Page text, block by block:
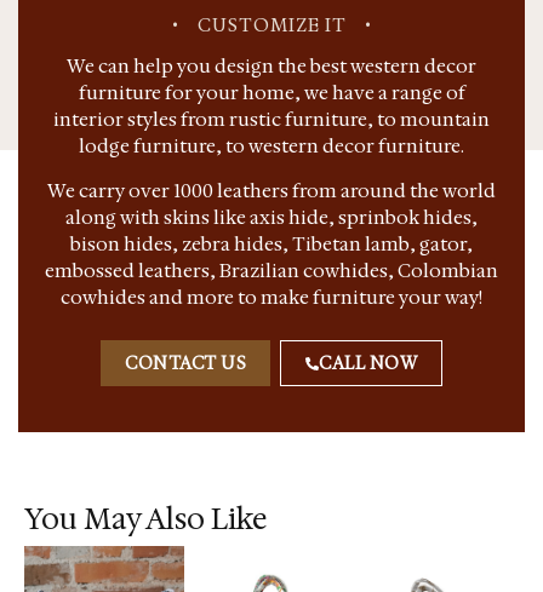
• CUSTOMIZE IT •
We can help you design the best western decor
furniture for your home, we have a range of
interior styles from rustic furniture, to mountain
lodge furniture, to western decor furniture.
We carry over 1000 leathers from around the world
along with skins like axis hide, sprinbok hides,
bison hides, zebra hides, Tibetan lamb, gator,
embossed leathers, Brazilian cowhides, Colombian
cowhides and more to make furniture your way!
CONTACT US CALL NOW
You May Also Like